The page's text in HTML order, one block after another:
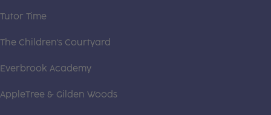
Tutor Time
The Children's Courtyard
Everbrook Academy
AppleTree & Gilden Woods